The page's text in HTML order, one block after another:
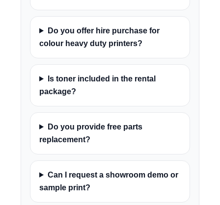
Do you offer hire purchase for
colour heavy duty printers?
Is toner included in the rental
package?
Do you provide free parts
replacement?
Can I request a showroom demo or
sample print?